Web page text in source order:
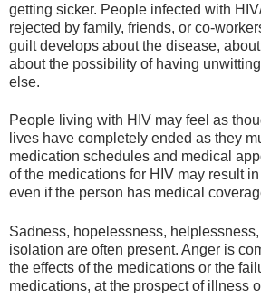
getting sicker. People infected with
rejected by family, friends, or co-
guilt develops about the disease,
about the possibility of having
else.
People living with HIV may feel as
lives have completely ended as they
medication schedules and medical
of the medications for HIV may result
even if the person has medical
Sadness, hopelessness,
isolation are often present. Anger is
the effects of the medications or the
medications, at the prospect of illness